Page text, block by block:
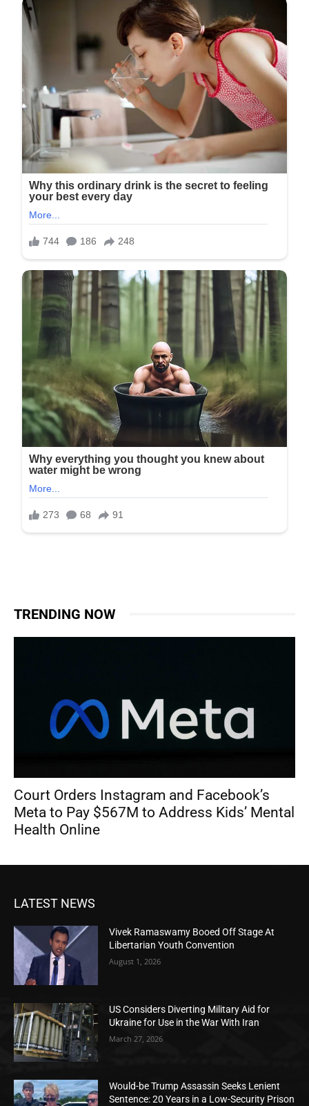
TRENDING NOW
Court Orders Instagram and Facebook’s
Meta to Pay $567M to Address Kids’ Mental
Health Online
LATEST NEWS
Vivek Ramaswamy Booed Off Stage At
Libertarian Youth Convention
August 1, 2026
US Considers Diverting Military Aid for
Ukraine for Use in the War With Iran
March 27, 2026
Would-be Trump Assassin Seeks Lenient
Sentence: 20 Years in a Low-Security Prison